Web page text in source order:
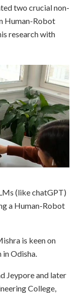
two crucial non-
Human-Robot
research with
(like chatGPT)
a Human-Robot
is keen on
Odisha.
Jeypore and later
College,